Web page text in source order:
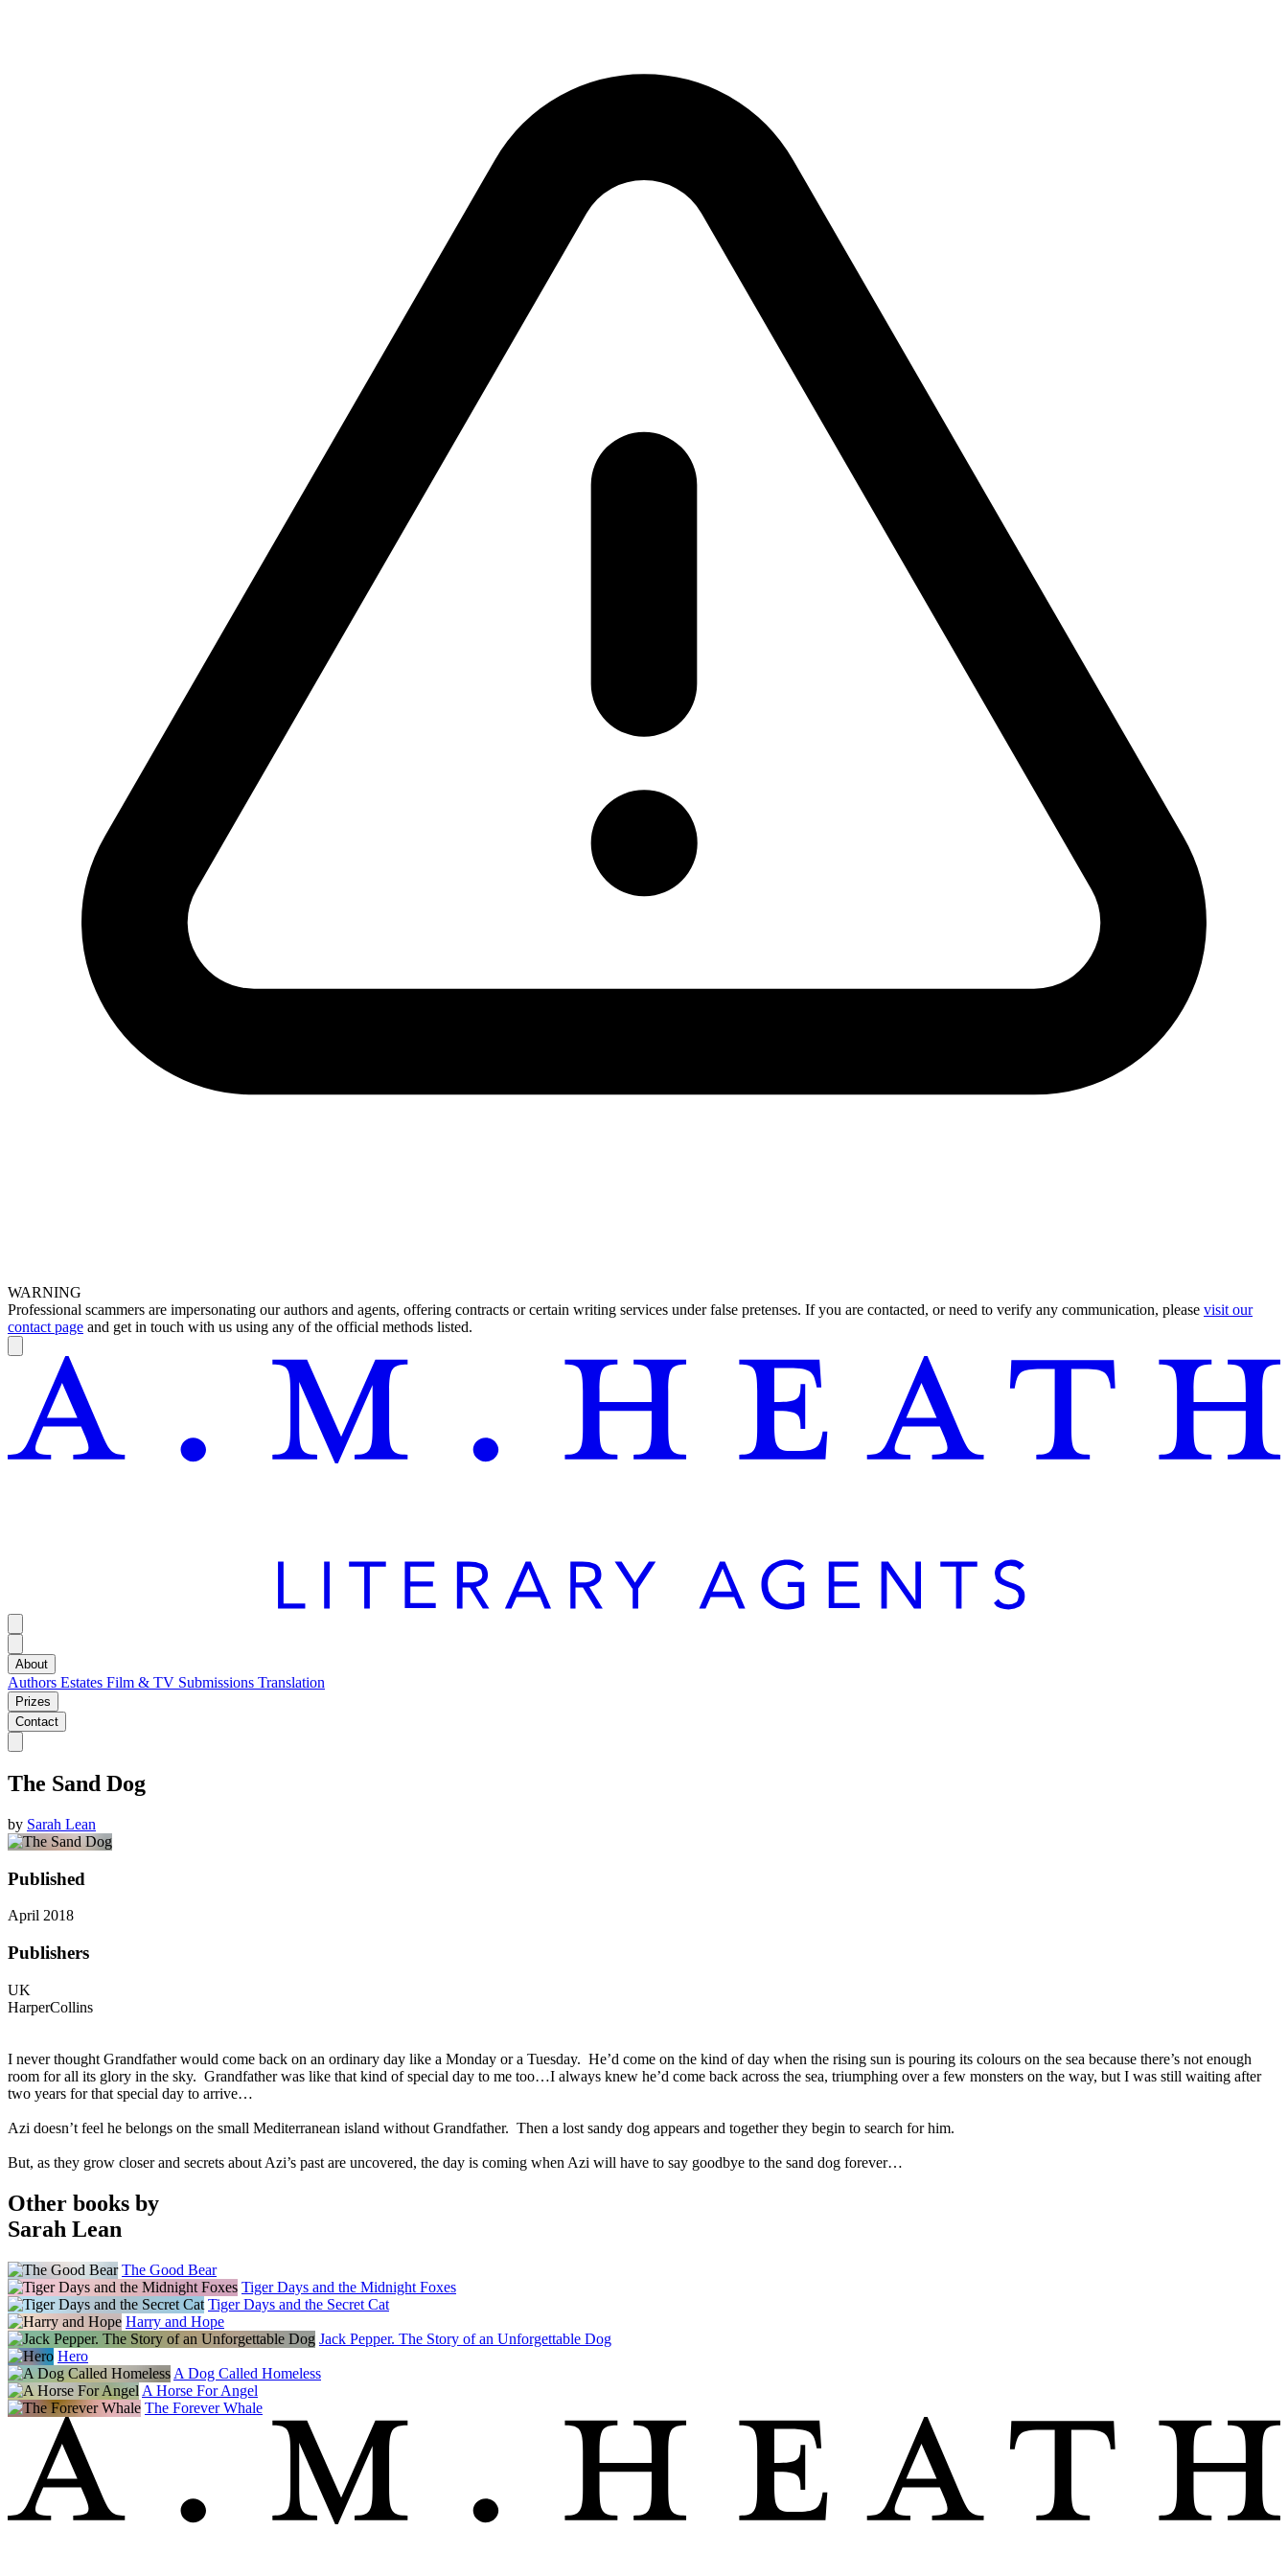
WARNING
Professional scammers are impersonating our authors and agents, offering contracts or certain writing services under false pretenses. If you are contacted, or need to verify any communication, please visit our
contact page and get in touch with us using any of the official methods listed.
About
Authors Estates Film & TV Submissions Translation
Prizes
Contact
The Sand Dog
by Sarah Lean
Published
April 2018
Publishers
UK
HarperCollins
I never thought Grandfather would come back on an ordinary day like a Monday or a Tuesday. He’d come on the kind of day when the rising sun is pouring its colours on the sea because there’s not enough
room for all its glory in the sky. Grandfather was like that kind of special day to me too…I always knew he’d come back across the sea, triumphing over a few monsters on the way, but I was still waiting after
two years for that special day to arrive…
Azi doesn’t feel he belongs on the small Mediterranean island without Grandfather. Then a lost sandy dog appears and together they begin to search for him.
But, as they grow closer and secrets about Azi’s past are uncovered, the day is coming when Azi will have to say goodbye to the sand dog forever…
Other books by
Sarah Lean
The Good Bear
Tiger Days and the Midnight Foxes
Tiger Days and the Secret Cat
Harry and Hope
Jack Pepper. The Story of an Unforgettable Dog
Hero
A Dog Called Homeless
A Horse For Angel
The Forever Whale